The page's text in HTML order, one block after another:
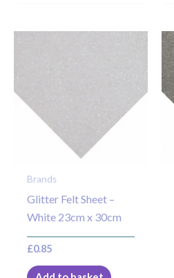
Brands
Glitter Felt Sheet –
White 23cm x 30cm
£0.85